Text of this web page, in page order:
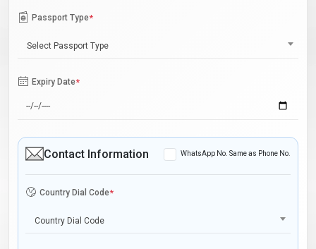
Passport Type*
Select Passport Type
Expiry Date*
Contact Information WhatsApp No. Same as Phone No.
Country Dial Code*
Country Dial Code